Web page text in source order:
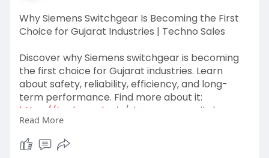
Why Siemens Switchgear Is Becoming the First
Choice for Gujarat Industries | Techno Sales
Discover why Siemens switchgear is becoming
the first choice for Gujarat industries. Learn
about safety, reliability, efficiency, and long-
term performance. Find more about it:
https://technosales.in/siemens........-switchgear-
guja
#siemensswitchgear
Read More